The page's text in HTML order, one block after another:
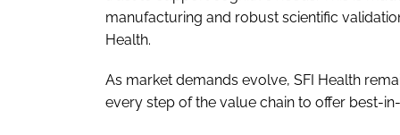
manufacturing and robust scientific
Health.
As market demands evolve, SFI Health
every step of the value chain to offer best-